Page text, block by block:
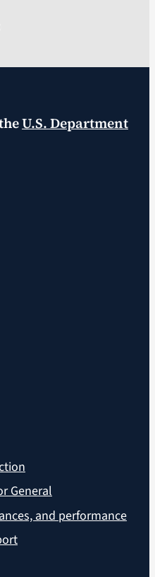
U.S. Department
General
and performance